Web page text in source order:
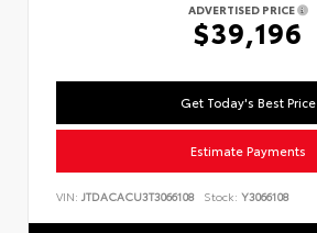
ADVERTISED PRICE
$39,196
Get Today's Best Price
Estimate Payments
VIN: JTDACACU3T3066108 Stock: Y3066108